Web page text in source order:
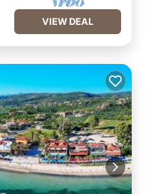
VIEW DEAL